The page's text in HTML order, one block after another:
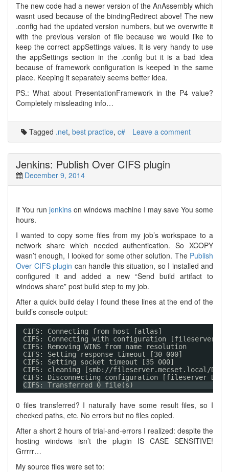
The new code had a newer version of the AnAssembly which
wasnt used because of the bindingRedirect above! The new
.config had the updated version numbers, but we overwrite it
with the previous version of file because we would like to
keep the correct appSettings values. It is very handy to use
the appSettings section in the .config but it is a bad idea
because of framework configuration is keeped in the same
place. Keeping it separately seems better idea.
PS.: What about PresentationFramework in the P4 value?
Completely missleading info…
Tagged .net, best practice, c# Leave a comment
Jenkins: Publish Over CIFS plugin
December 9, 2014
If You runjenkins on windows machine I may save You some
hours.
I wanted to copy some files from my job’s workspace to a
network share which needed authentication. So XCOPY
wasn’t enough, I looked for some other solution. The Publish
Over CIFS plugin can handle this situation, so I installed and
configured it and added a new “Send build artifact to
windows share” post build step to my job.
After a quick build delay I found these lines at the end of the
build’s console output:
CIFS: Connecting from host [atlas]
CIFS: Connecting with configuration [fileserver
CIFS: Removing WINS from name resolution
CIFS: Setting response timeout [30 000]
CIFS: Setting socket timeout [35 000]
CIFS: cleaning [smb://fileserver.mecset.local/
CIFS: Disconnecting configuration [fileserver
CIFS: Transferred 0 file(s)
0 files transferred? I naturally have some result files, so I
checked paths, etc. No errors but no files copied.
After a short 2 hours of trial-and-errors I realized: despite the
hosting windows isn’t the plugin IS CASE SENSITIVE!
Grrrrr…
My source files were set to: